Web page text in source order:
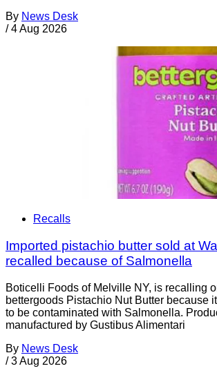
By News Desk
/ 4 Aug 2026
Recalls
Imported pistachio butter sold at
recalled because of Salmonella
Boticelli Foods of Melville NY, is recalling
bettergoods Pistachio Nut Butter because
to be contaminated with Salmonella.
manufactured by Gustibus Alimentari
By News Desk
/ 3 Aug 2026